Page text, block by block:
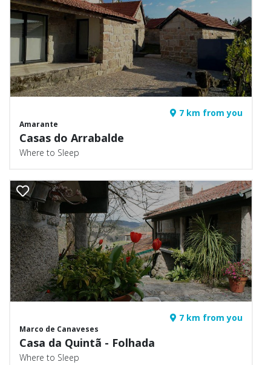
7 km from you
Amarante
Casas do Arrabalde
Where to Sleep
7 km from you
Marco de Canaveses
Casa da Quintã - Folhada
Where to Sleep